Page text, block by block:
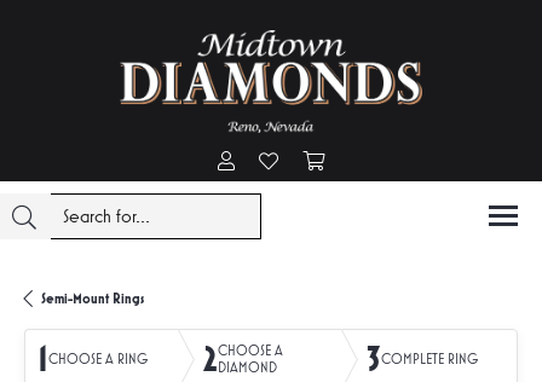
Toggle My Account Menu
Toggle My Wishlist
Semi-Mount Rings
1CHOOSE A RING 2CHOOSE A
DIAMOND
3COMPLETE RING